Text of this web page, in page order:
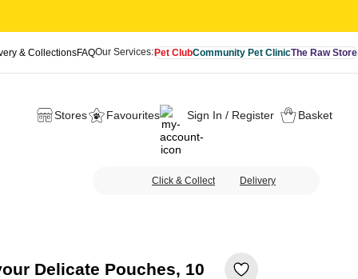
& CollectionsFAQOur Services:Pet ClubCommunity Pet ClinicThe Raw Store
Stores Favourites Sign In / Register Basket
Click & Collect Delivery
Delicate Pouches, 10